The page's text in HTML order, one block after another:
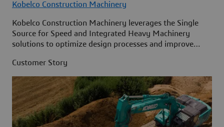
Kobelco Construction Machinery
Kobelco Construction Machinery leverages the Single
Source for Speed and Integrated Heavy Machinery
solutions to optimize design processes and improve
Customer Story